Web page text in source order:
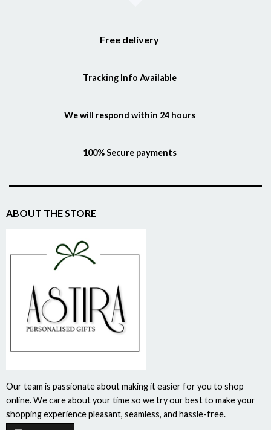
Free delivery
Tracking Info Available
We will respond within 24 hours
100% Secure payments
ABOUT THE STORE
Our team is passionate about making it easier for you to shop
online. We care about your time so we try our best to make your
shopping experience pleasant, seamless, and hassle-free.